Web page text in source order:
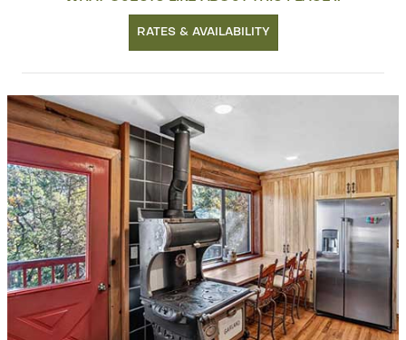
RATES & AVAILABILITY